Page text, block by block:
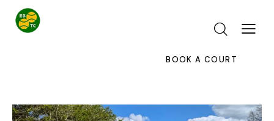
BOOK A COURT